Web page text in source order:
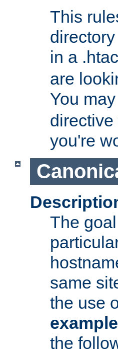
This
in a
are
You
you're
The
same
the use
the